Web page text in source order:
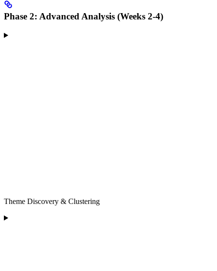
Phase 2: Advanced Analysis (Weeks 2-4)
Theme Discovery & Clustering